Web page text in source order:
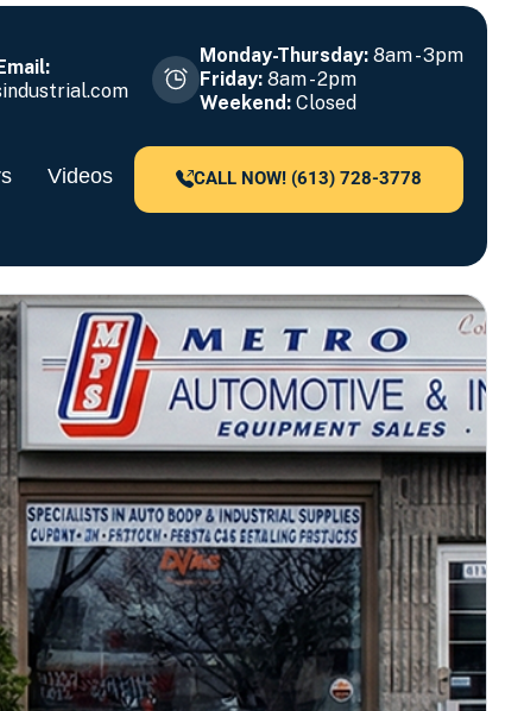
Monday-Thursday: 8am - 3pm
Friday: 8am - 2pm
Weekend: Closed
Videos CALL NOW! (613) 728-3778